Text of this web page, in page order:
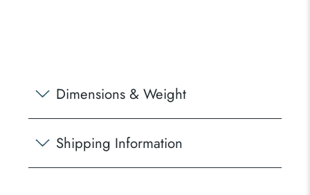
Dimensions & Weight
Shipping Information